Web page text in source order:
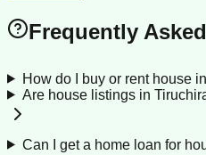
Frequently
How do I buy or rent house
Are house listings in
Can I get a home loan for